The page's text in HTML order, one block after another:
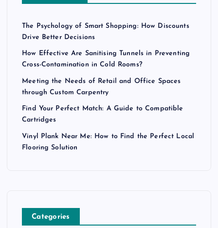
The Psychology of Smart Shopping: How Discounts
Drive Better Decisions
How Effective Are Sanitising Tunnels in Preventing
Cross-Contamination in Cold Rooms?
Meeting the Needs of Retail and Office Spaces
through Custom Carpentry
Find Your Perfect Match: A Guide to Compatible
Cartridges
Vinyl Plank Near Me: How to Find the Perfect Local
Flooring Solution
Categories